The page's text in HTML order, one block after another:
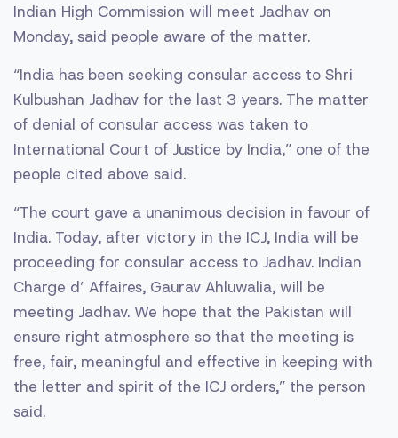
Indian High Commission will meet Jadhav on
Monday, said people aware of the matter.
“India has been seeking consular access to Shri
Kulbushan Jadhav for the last 3 years. The matter
of denial of consular access was taken to
International Court of Justice by India,” one of the
people cited above said.
“The court gave a unanimous decision in favour of
India. Today, after victory in the ICJ, India will be
proceeding for consular access to Jadhav. Indian
Charge d’ Affaires, Gaurav Ahluwalia, will be
meeting Jadhav. We hope that the Pakistan will
ensure right atmosphere so that the meeting is
free, fair, meaningful and effective in keeping with
the letter and spirit of the ICJ orders,” the person
said.